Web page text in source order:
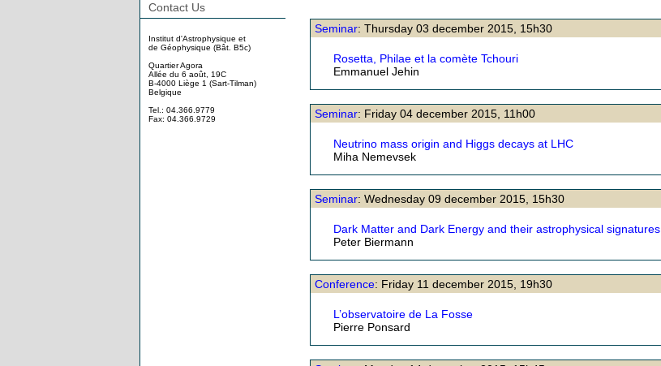
Contact Us
Institut d'Astrophysique et
de Géophysique (Bât. B5c)
Quartier Agora
Allée du 6 août, 19C
B-4000 Liège 1 (Sart-Tilman)
Belgique
Tel.: 04.366.9779
Fax: 04.366.9729
Seminar: Thursday 03 december 2015, 15h30
Rosetta, Philae et la comète Tchouri
Emmanuel Jehin
Seminar: Friday 04 december 2015, 11h00
Neutrino mass origin and Higgs decays at LHC
Miha Nemevsek
Seminar: Wednesday 09 december 2015, 15h30
Dark Matter and Dark Energy and their astrophysical signatures
Peter Biermann
Conference: Friday 11 december 2015, 19h30
L’observatoire de La Fosse
Pierre Ponsard